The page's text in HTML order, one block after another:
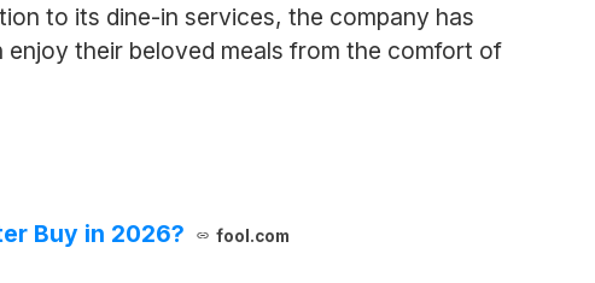
to its dine-in services, the company has
their beloved meals from the comfort of
Buy in 2026? fool.com